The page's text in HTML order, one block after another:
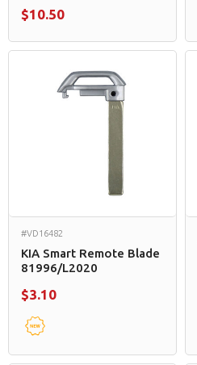
$10.50
#VD16482
KIA Smart Remote Blade
81996/L2020
$3.10